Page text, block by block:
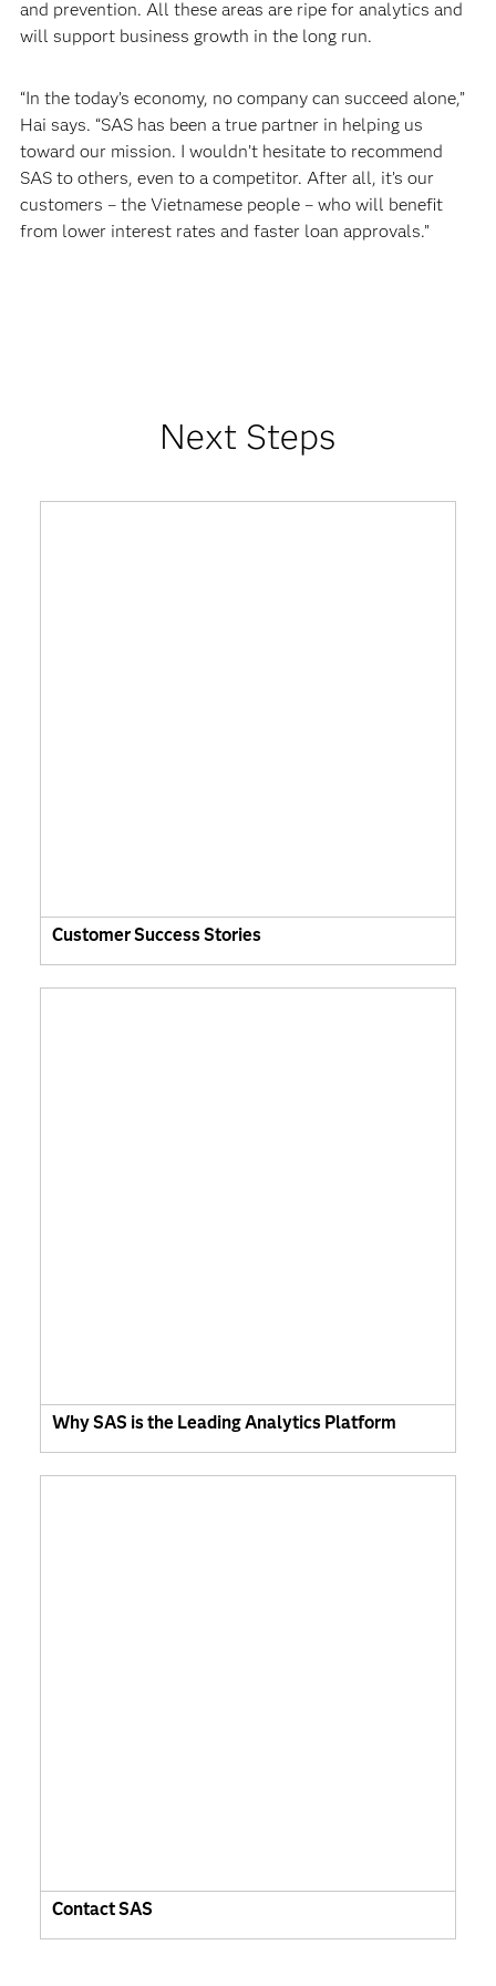
and prevention. All these areas are ripe for analytics and
will support business growth in the long run.
“In the today’s economy, no company can succeed alone,”
Hai says. “SAS has been a true partner in helping us
toward our mission. I wouldn’t hesitate to recommend
SAS to others, even to a competitor. After all, it’s our
customers – the Vietnamese people – who will benefit
from lower interest rates and faster loan approvals.”
Next Steps
Customer Success Stories
Why SAS is the Leading Analytics Platform
Contact SAS